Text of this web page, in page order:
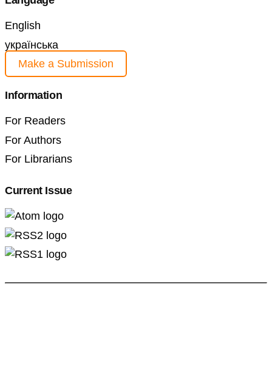
English
українська
Make a Submission
Information
For Readers
For Authors
For Librarians
Current Issue